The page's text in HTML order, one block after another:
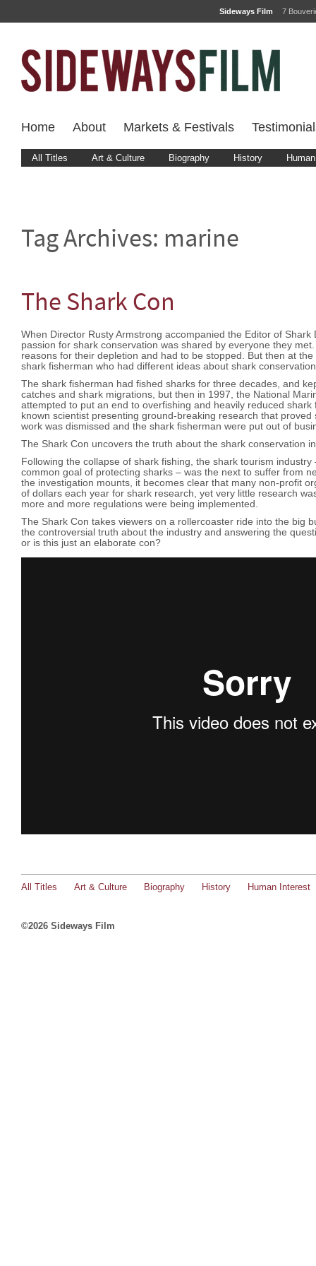
Sideways Film 7
Home About Markets & Festivals
All Titles Art & Culture Biography History
Tag Archives: marine
The Shark Con
When Director Rusty Armstrong accompanied the Editor of
passion for shark conservation was shared by everyone they
reasons for their depletion and had to be stopped. But then at
shark fisherman who had different ideas about shark
The shark fisherman had fished sharks for three decades, and
catches and shark migrations, but then in 1997, the National
attempted to put an end to overfishing and heavily reduced shark
known scientist presenting ground-breaking research that proved
work was dismissed and the shark fisherman were put out of
The Shark Con uncovers the truth about the shark conservation
Following the collapse of shark fishing, the shark tourism
common goal of protecting sharks – was the next to suffer from
the investigation mounts, it becomes clear that many non-profit
of dollars each year for shark research, yet very little research
more and more regulations were being implemented.
The Shark Con takes viewers on a rollercoaster ride into the big
the controversial truth about the industry and answering the
or is this just an elaborate con?
All Titles Art & Culture Biography History Human Interest
©2026 Sideways Film